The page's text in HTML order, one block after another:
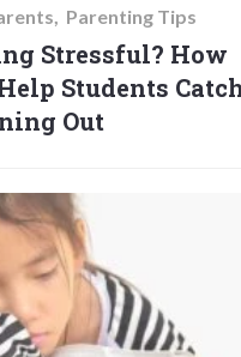
Parenting Tips
Stressful? How
Students
Out